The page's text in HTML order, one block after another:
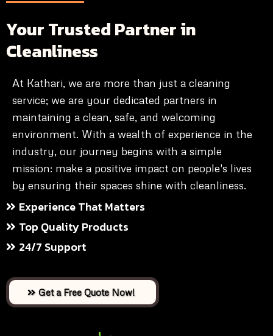
Your Trusted Partner in
Cleanliness
At Kathari, we are more than just a cleaning
service; we are your dedicated partners in
maintaining a clean, safe, and welcoming
environment. With a wealth of experience in the
industry, our journey begins with a simple
mission: make a positive impact on people's lives
by ensuring their spaces shine with cleanliness.
Experience That Matters
Top Quality Products
24/7 Support
Get a Free Quote Now!